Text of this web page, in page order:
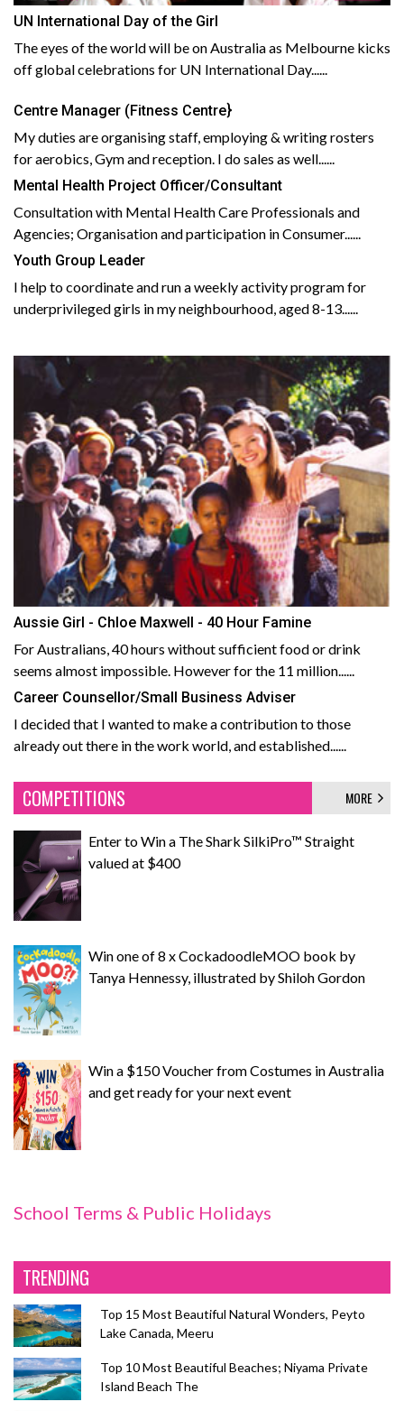
UN International Day of the Girl
The eyes of the world will be on Australia as Melbourne kicks
off global celebrations for UN International Day......
Centre Manager (Fitness Centre}
My duties are organising staff, employing & writing rosters
for aerobics, Gym and reception. I do sales as well......
Mental Health Project Officer/Consultant
Consultation with Mental Health Care Professionals and
Agencies; Organisation and participation in Consumer......
Youth Group Leader
I help to coordinate and run a weekly activity program for
underprivileged girls in my neighbourhood, aged 8-13......
Aussie Girl - Chloe Maxwell - 40 Hour Famine
For Australians, 40 hours without sufficient food or drink
seems almost impossible. However for the 11 million......
Career Counsellor/Small Business Adviser
I decided that I wanted to make a contribution to those
already out there in the work world, and established......
COMPETITIONS MORE
Enter to Win a The Shark SilkiPro™ Straight
valued at $400
Win one of 8 x CockadoodleMOO book by
Tanya Hennessy, illustrated by Shiloh Gordon
Win a $150 Voucher from Costumes in Australia
and get ready for your next event
School Terms & Public Holidays
TRENDING
Top 15 Most Beautiful Natural Wonders, Peyto
Lake Canada, Meeru
Top 10 Most Beautiful Beaches; Niyama Private
Island Beach The